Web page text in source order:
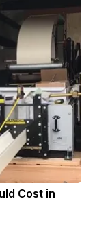
Cost in